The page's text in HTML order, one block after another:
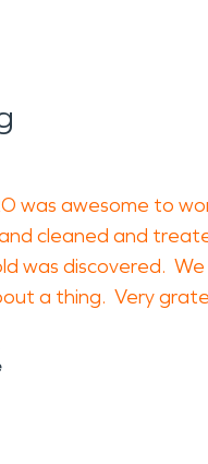
was awesome to
cleaned and
was discovered.
a thing. Very